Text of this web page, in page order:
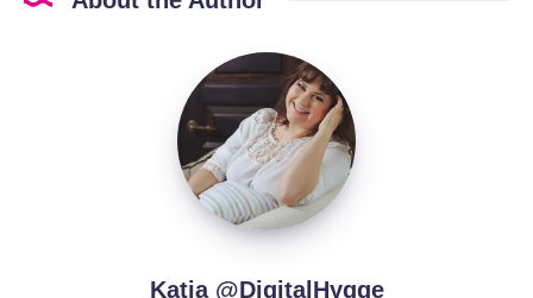
Katia
@DigitalHygge
Katia @DigitalHygge